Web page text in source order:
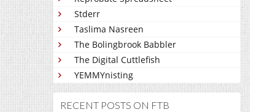
Stderr
Taslima Nasreen
The Bolingbrook Babbler
The Digital Cuttlefish
YEMMYnisting
RECENT POSTS ON FTB